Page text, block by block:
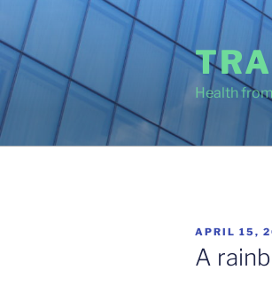
content
Health
POSTED
ON
APRIL 15,
A